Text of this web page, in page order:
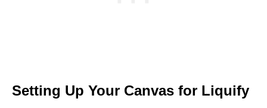
Setting Up Your Canvas for Liquify